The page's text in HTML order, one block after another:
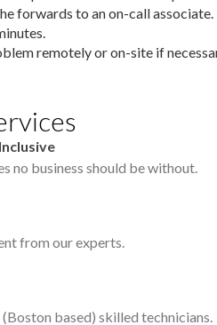
forwards to an on-call associate.
remotely or on-site if
no business should be without.
from our experts.
based) skilled technicians.